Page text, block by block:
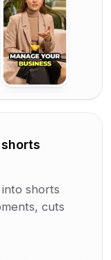
shorts
cuts